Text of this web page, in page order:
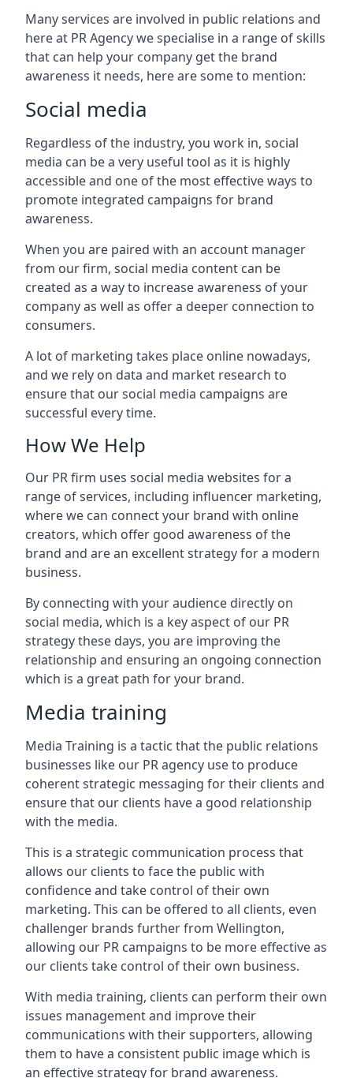
Many services are involved in public relations and
here at PR Agency we specialise in a range of skills
that can help your company get the brand
awareness it needs, here are some to mention:
Social media
Regardless of the industry, you work in, social
media can be a very useful tool as it is highly
accessible and one of the most effective ways to
promote integrated campaigns for brand
awareness.
When you are paired with an account manager
from our firm, social media content can be
created as a way to increase awareness of your
company as well as offer a deeper connection to
consumers.
A lot of marketing takes place online nowadays,
and we rely on data and market research to
ensure that our social media campaigns are
successful every time.
How We Help
Our PR firm uses social media websites for a
range of services, including influencer marketing,
where we can connect your brand with online
creators, which offer good awareness of the
brand and are an excellent strategy for a modern
business.
By connecting with your audience directly on
social media, which is a key aspect of our PR
strategy these days, you are improving the
relationship and ensuring an ongoing connection
which is a great path for your brand.
Media training
Media Training is a tactic that the public relations
businesses like our PR agency use to produce
coherent strategic messaging for their clients and
ensure that our clients have a good relationship
with the media.
This is a strategic communication process that
allows our clients to face the public with
confidence and take control of their own
marketing. This can be offered to all clients, even
challenger brands further from Wellington,
allowing our PR campaigns to be more effective as
our clients take control of their own business.
With media training, clients can perform their own
issues management and improve their
communications with their supporters, allowing
them to have a consistent public image which is
an effective strategy for brand awareness.